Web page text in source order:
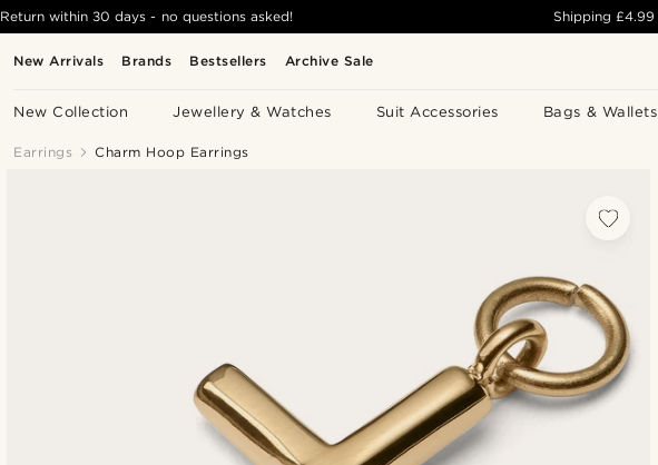
New Arrivals Brands Bestsellers Archive Sale
New Collection Jewellery & Watches Suit Accessories Bags & Wallets
Return within 30 days - no questions asked! Shipping£4.99
Earrings Charm Hoop Earrings